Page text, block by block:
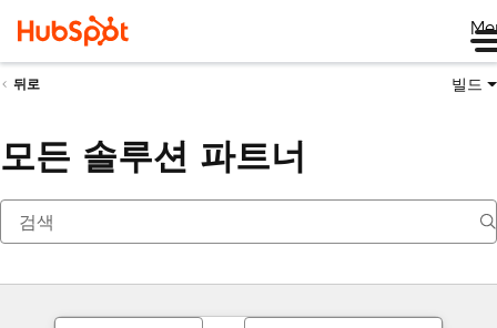
뒤로 빌드
모든 솔루션 파트너